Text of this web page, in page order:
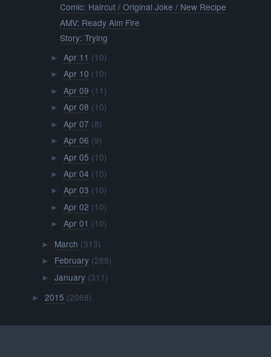
Comic: Haircut / Original Joke / New Recipe
AMV: Ready Aim Fire
Story: Trying
► Apr 11 (10)
► Apr 10 (10)
► Apr 09 (11)
► Apr 08 (10)
► Apr 07 (8)
► Apr 06 (9)
► Apr 05 (10)
► Apr 04 (10)
► Apr 03 (10)
► Apr 02 (10)
► Apr 01 (10)
► March (313)
► February (289)
► January (311)
►2015 (2068)